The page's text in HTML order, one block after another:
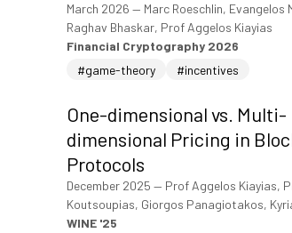
March 2026 — Marc Roeschlin, Evangelos
Raghav Bhaskar, Prof Aggelos Kiayias
Financial Cryptography 2026
#game-theory
#incentives
One-dimensional vs. Multi-
dimensional Pricing in
Protocols
December 2025 — Prof Aggelos Kiayias,
Koutsoupias, Giorgos Panagiotakos,
WINE '25